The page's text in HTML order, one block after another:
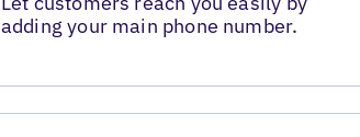
adding your main phone number.